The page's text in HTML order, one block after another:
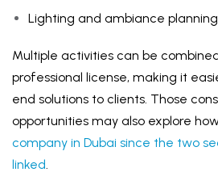
Lighting and ambiance planning
Multiple activities can be
professional license, making it
end solutions to clients. Those
opportunities may also explore
company in Dubai since the two
linked.